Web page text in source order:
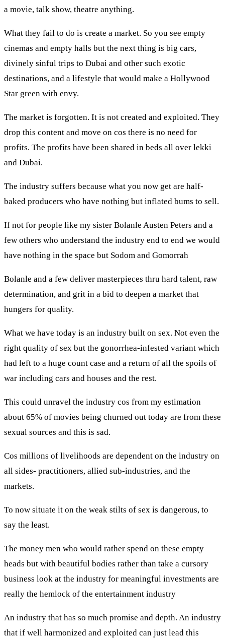
a movie, talk show, theatre anything.
What they fail to do is create a market. So you see empty
cinemas and empty halls but the next thing is big cars,
divinely sinful trips to Dubai and other such exotic
destinations, and a lifestyle that would make a Hollywood
Star green with envy.
The market is forgotten. It is not created and exploited. They
drop this content and move on cos there is no need for
profits. The profits have been shared in beds all over lekki
and Dubai.
The industry suffers because what you now get are half-
baked producers who have nothing but inflated bums to sell.
If not for people like my sister Bolanle Austen Peters and a
few others who understand the industry end to end we would
have nothing in the space but Sodom and Gomorrah
Bolanle and a few deliver masterpieces thru hard talent, raw
determination, and grit in a bid to deepen a market that
hungers for quality.
What we have today is an industry built on sex. Not even the
right quality of sex but the gonorrhea-infested variant which
had left to a huge count case and a return of all the spoils of
war including cars and houses and the rest.
This could unravel the industry cos from my estimation
about 65% of movies being churned out today are from these
sexual sources and this is sad.
Cos millions of livelihoods are dependent on the industry on
all sides- practitioners, allied sub-industries, and the
markets.
To now situate it on the weak stilts of sex is dangerous, to
say the least.
The money men who would rather spend on these empty
heads but with beautiful bodies rather than take a cursory
business look at the industry for meaningful investments are
really the hemlock of the entertainment industry
An industry that has so much promise and depth. An industry
that if well harmonized and exploited can just lead this